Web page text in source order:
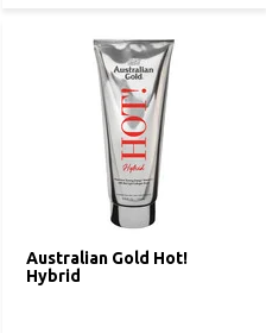
Australian Gold Hot!
Hybrid